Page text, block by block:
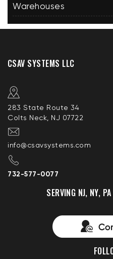
Warehouses
CSAV SYSTEMS LLC
283 State Route 34
Colts Neck, NJ 07722
info@csavsystems.com
732-577-0077
SERVING NJ, NY,